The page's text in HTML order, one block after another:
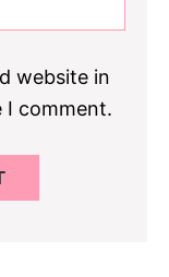
website in
comment.